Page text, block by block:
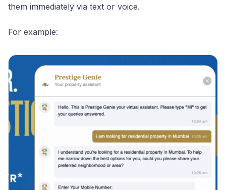
them immediately via text or voice.
For example: